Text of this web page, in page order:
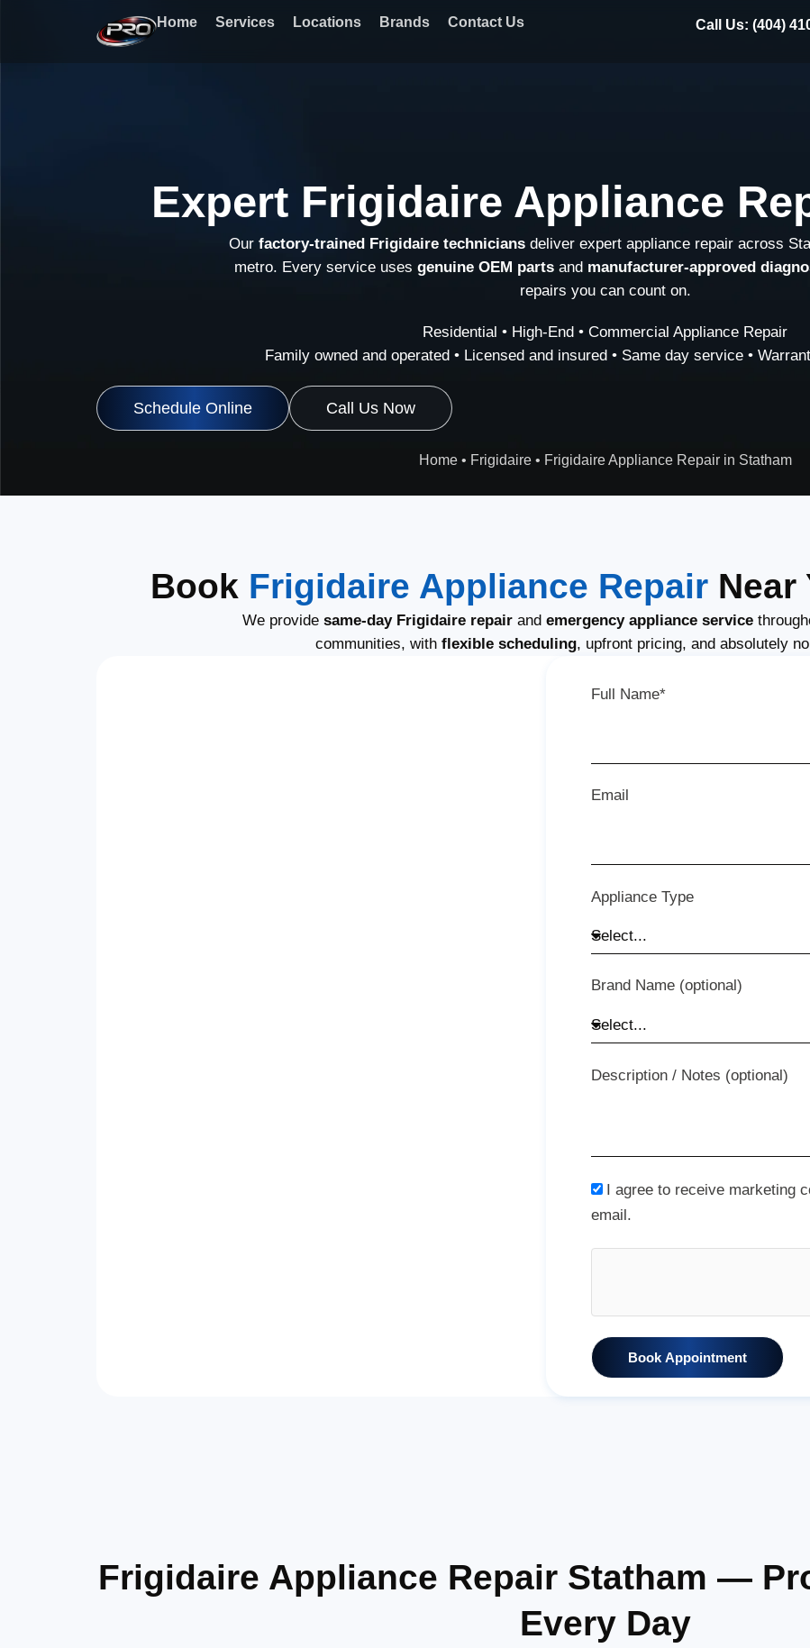
Home Services Locations Brands Contact Us Call Us: (404)
Expert Frigidaire Appliance
Our factory-trained Frigidaire technicians deliver expert appliance repair across
metro. Every service uses genuine OEM partsand manufacturer-approved
repairs you can count on.
Residential • High-End • Commercial Appliance Repair
Family owned and operated • Licensed and insured • Same day service •
Schedule Online Call Us Now
Home • Frigidaire • Frigidaire Appliance Repair in Statham
Book Frigidaire Appliance Repair Near
We provide same-day Frigidaire repair and emergency appliance service
communities, with flexible scheduling, upfront pricing, and absolutely
Full Name*
Email
Appliance Type
Brand Name (optional)
Description / Notes (optional)
I agree to receive marketing
email.
Book Appointment
Frigidaire Appliance Repair Statham —
Every Day